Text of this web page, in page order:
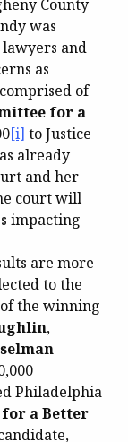
County
was
and
as
of
for a
[i] to Justice
already
and her
court will
impacting
are more
to the
the winning
,
Philadelphia
for a Better